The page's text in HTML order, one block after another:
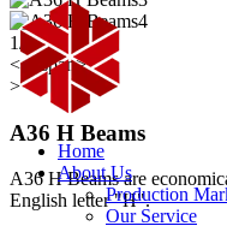
Home
About Us
Production
Our Service
1/2
<< /span>
>
A36 H Beams
A36 H Beams are
English letter "H".